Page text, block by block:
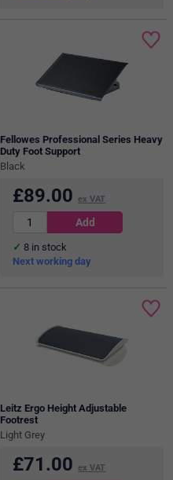
Fellowes Professional Series Heavy
Duty Foot Support
Black
£89.00 ex VAT
8 in stock
Next working day
Leitz Ergo Height Adjustable
Footrest
Light Grey
£71.00 ex VAT